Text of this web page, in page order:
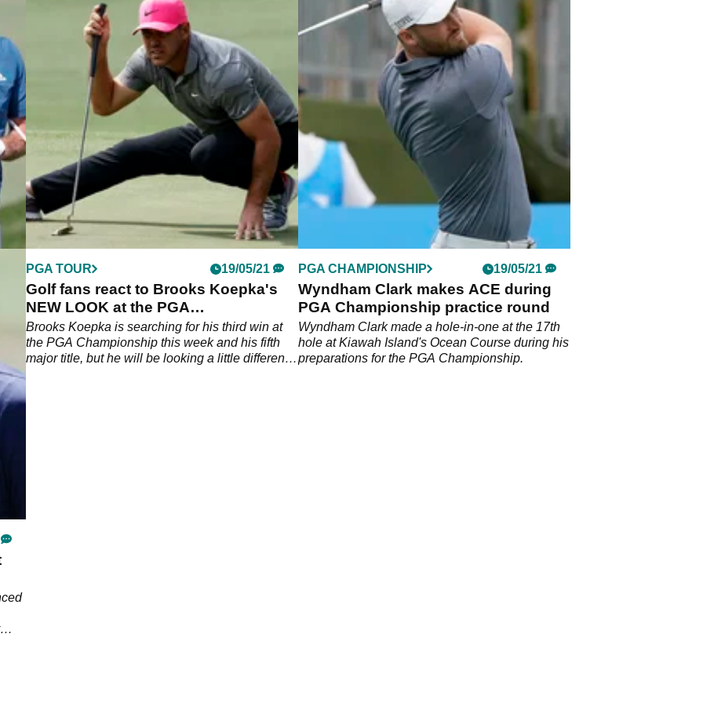
PGA TOUR 19/05/21
Golf fans react to Brooks Koepka's
NEW LOOK at the PGA
Championship
Brooks Koepka is searching for his third win at
the PGA Championship this week and his fifth
major title, but he will be looking a little different
PGA CHAMPIONSHIP 19/05/21
Wyndham Clark makes ACE during
PGA Championship practice round
Wyndham Clark made a hole-in-one at the 17th
hole at Kiawah Island's Ocean Course during his
preparations for the PGA Championship.